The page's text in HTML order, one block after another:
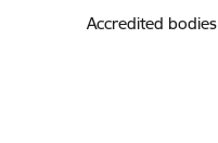
Accredited bodies